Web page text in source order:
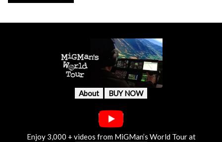
About BUY NOW
Enjoy 3,000 + videos from MiGMan’s World Tour at